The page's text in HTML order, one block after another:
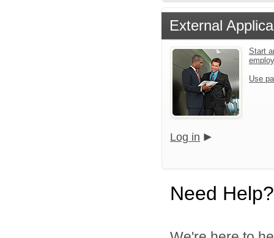
External
Start
Use
Log in
Need Help?